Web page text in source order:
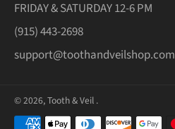
FRIDAY & SATURDAY 12-6 PM
(915) 443-2698
support@toothandveilshop.com
© 2026,Tooth & Veil .
Payment